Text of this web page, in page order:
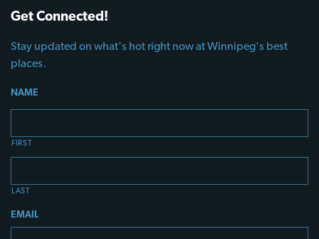
Get Connected!
Stay updated on what's hot right now at Winnipeg's best
places.
NAME
FIRST
LAST
EMAIL